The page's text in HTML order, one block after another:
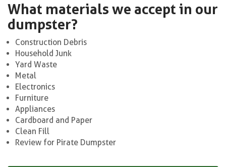
What materials we accept in our
dumpster?
Construction Debris
Household Junk
Yard Waste
Metal
Electronics
Furniture
Appliances
Cardboard and Paper
Clean Fill
Review for Pirate Dumpster